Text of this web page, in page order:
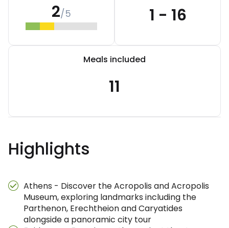
2/5 1 - 16
Meals included
11
Highlights
Athens - Discover the Acropolis and Acropolis
Museum, exploring landmarks including the
Parthenon, Erechtheion and Caryatides
alongside a panoramic city tour